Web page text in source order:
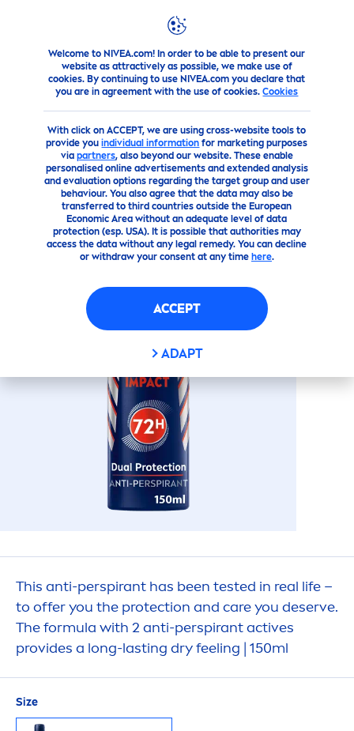
Welcome to NIVEA.com! In order to be able to present our
website as attractively as possible, we make use of
cookies. By continuing to use NIVEA.com you declare that
you are in agreement with the use of cookies.Cookies
With click on ACCEPT, we are using cross-website tools to
provide youindividual information for marketing purposes
via partners, also beyond our website. These enable
personalised online advertisements and extended analysis
and evaluation options regarding the target group and user
behaviour. You also agree that the data may also be
transferred to third countries outside the European
Economic Area without an adequate level of data
protection (esp. USA). It is possible that authorities may
access the data without any legal remedy. You can decline
or withdraw your consent at any time here.
ACCEPT
ADAPT
Products Men Deodorant Spray DRY IMPACT ANTI-
(53)
DRY IMPACT ANTI-
PERSPIRANT
This anti-perspirant has been tested in real life –
to offer you the protection and careyou deserve.
The formula with 2 anti-perspirantactives
provides a long-lasting dry feeling | 150ml
Size